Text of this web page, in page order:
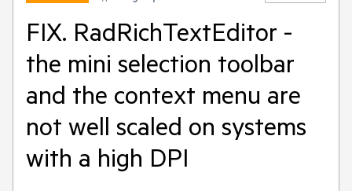
FIX. RadRichTextEditor -
the mini selection toolbar
and the context menu are
not well scaled on systems
with a high DPI